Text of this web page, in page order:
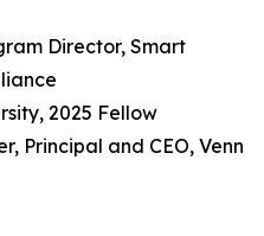
Director, Smart
2025 Fellow
Principal and CEO, Venn